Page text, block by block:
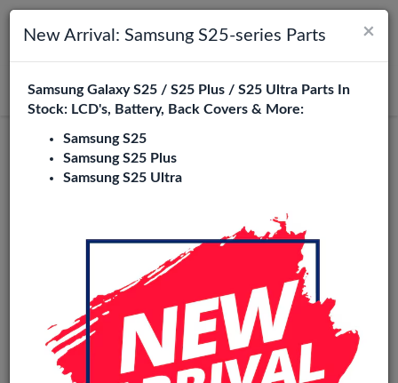
Toggle navigation
Search
Login
×
New Arrival: Samsung S25-series Parts
Samsung Galaxy S25 / S25 Plus / S25 Ultra Parts In
Stock: LCD's, Battery, Back Covers & More:
Samsung S25
Samsung S25 Plus
Samsung S25 Ultra